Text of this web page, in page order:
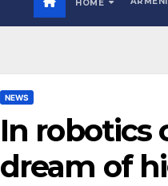
HOME
NEWS
In robotics
dream of